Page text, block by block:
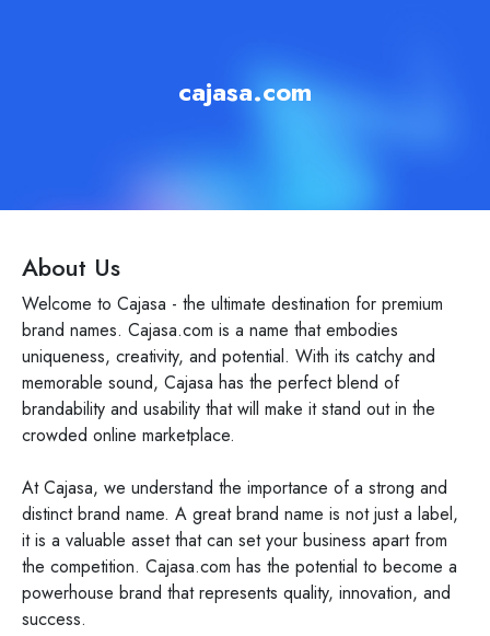
cajasa.com
About Us
Welcome to Cajasa - the ultimate destination for premium
brand names. Cajasa.com is a name that embodies
uniqueness, creativity, and potential. With its catchy and
memorable sound, Cajasa has the perfect blend of
brandability and usability that will make it stand out in the
crowded online marketplace.
At Cajasa, we understand the importance of a strong and
distinct brand name. A great brand name is not just a label,
it is a valuable asset that can set your business apart from
the competition. Cajasa.com has the potential to become a
powerhouse brand that represents quality, innovation, and
success.